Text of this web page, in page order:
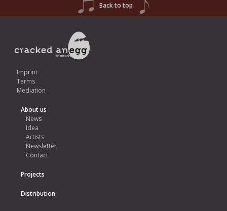
Back to top
Imprint
Terms
Mediation
About us
News
Idea
Artists
Newsletter
Contact
Projects
Distribution